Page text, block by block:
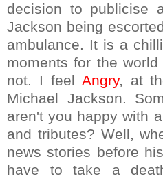
decision to publicise
Jackson being
ambulance. It is a
moments for the
not. I feel Angry, at
Michael Jackson.
aren't you happy with
and tributes? Well,
news stories before
have to take a